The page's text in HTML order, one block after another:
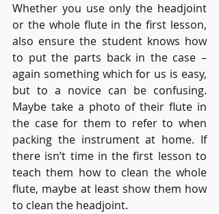
Whether you use only the headjoint
or the whole flute in the first lesson,
also ensure the student knows how
to put the parts back in the case –
again something which for us is easy,
but to a novice can be confusing.
Maybe take a photo of their flute in
the case for them to refer to when
packing the instrument at home. If
there isn’t time in the first lesson to
teach them how to clean the whole
flute, maybe at least show them how
to clean the headjoint.